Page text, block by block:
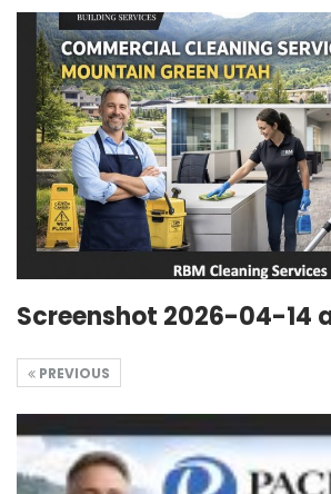
Screenshot 2026-04-14
PREVIOUS